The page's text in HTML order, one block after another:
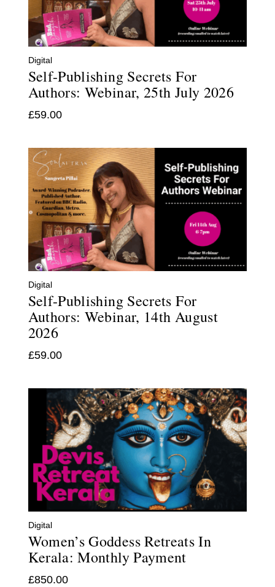
Digital
Self-Publishing Secrets For
Authors: Webinar, 25th July 2026
£59.00
Digital
Self-Publishing Secrets For
Authors: Webinar, 14th August
2026
£59.00
Digital
Women’s Goddess Retreats In
Kerala: Monthly Payment
£850.00